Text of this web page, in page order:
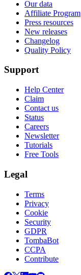
Our data
Affiliate Program
Press resources
New releases
Changelog
Quality Policy
Support
Help Center
Claim
Contact us
Status
Careers
Newsletter
Tutorials
Free Tools
Legal
Terms
Privacy
Cookie
Security
GDPR
TombaBot
CCPA
Contribute